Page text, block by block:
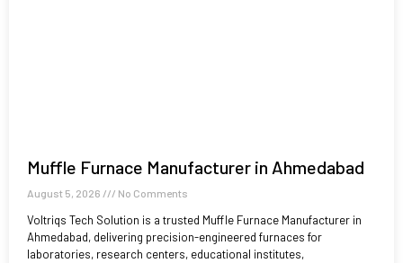
Muffle Furnace Manufacturer in Ahmedabad
August 5, 2026 No Comments
Voltriqs Tech Solution is a trusted Muffle Furnace Manufacturer in
Ahmedabad, delivering precision-engineered furnaces for
laboratories, research centers, educational institutes,